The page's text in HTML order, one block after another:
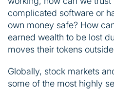
complicated software or
own money safe? How
earned wealth to be lost
moves their tokens
Globally, stock markets
some of the most highly